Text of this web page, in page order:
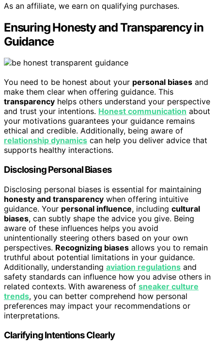
As an affiliate, we earn on qualifying purchases.
Ensuring Honesty and Transparency in
Guidance
You need to be honest about your personal biases and
make them clear when offering guidance. This
transparency helps others understand your perspective
and trust your intentions. Honest communication about
your motivations guarantees your guidance remains
ethical and credible. Additionally, being aware of
relationship dynamics can help you deliver advice that
supports healthy interactions.
Disclosing Personal Biases
Disclosing personal biases is essential for maintaining
honesty and transparency when offering intuitive
guidance. Your personal influence, including cultural
biases, can subtly shape the advice you give. Being
aware of these influences helps you avoid
unintentionally steering others based on your own
perspectives. Recognizing biases allows you to remain
truthful about potential limitations in your guidance.
Additionally, understanding aviation regulations and
safety standards can influence how you advise others in
related contexts. With awareness of sneaker culture
trends, you can better comprehend how personal
preferences may impact your recommendations or
interpretations.
Clarifying Intentions Clearly